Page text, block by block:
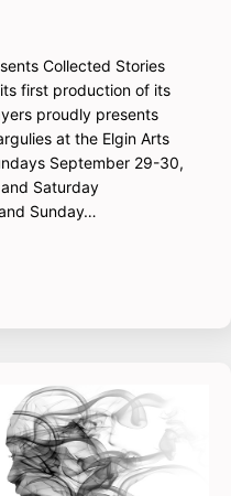
Collected Stories
production of its
proudly presents
at the Elgin Arts
September 29-30,
Saturday
Sunday…